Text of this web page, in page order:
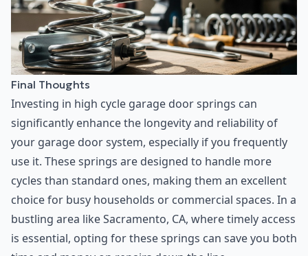
Final Thoughts
Investing in high cycle garage door springs can
significantly enhance the longevity and reliability of
your garage door system, especially if you frequently
use it. These springs are designed to handle more
cycles than standard ones, making them an excellent
choice for busy households or commercial spaces. In a
bustling area like Sacramento, CA, where timely access
is essential, opting for these springs can save you both